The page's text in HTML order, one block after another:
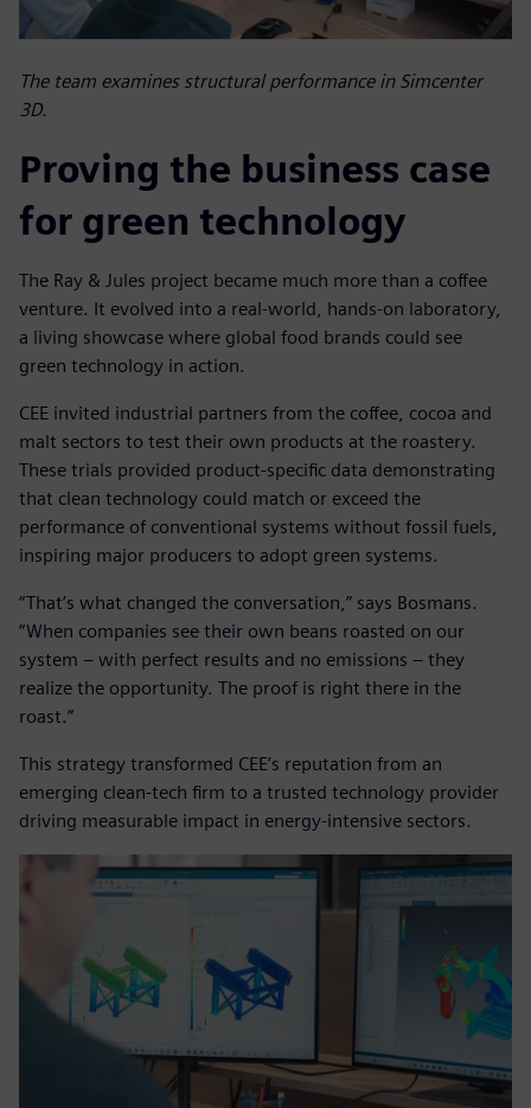
The team examines structural performance in Simcenter
3D.
Proving the business case
for green technology
The Ray & Jules project became much more than a coffee
venture. It evolved into a real-world, hands-on laboratory,
a living showcase where global food brands could see
green technology in action.
CEE invited industrial partners from the coffee, cocoa and
malt sectors to test their own products at the roastery.
These trials provided product-specific data demonstrating
that clean technology could match or exceed the
performance of conventional systems without fossil fuels,
inspiring major producers to adopt green systems.
“That’s what changed the conversation,” says Bosmans.
“When companies see their own beans roasted on our
system – with perfect results and no emissions – they
realize the opportunity. The proof is right there in the
roast.”
This strategy transformed CEE’s reputation from an
emerging clean-tech firm to a trusted technology provider
driving measurable impact in energy-intensive sectors.